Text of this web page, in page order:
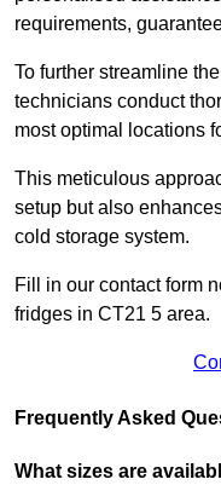
requirements,
To further streamline
technicians conduct
most optimal locations
This meticulous
setup but also
cold storage system.
Fill in our contact form
fridges in CT21 5 area.
Frequently Asked
What sizes are